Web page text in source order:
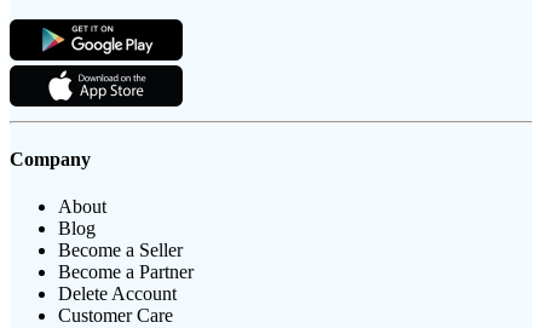
Company
About
Blog
Become a Seller
Become a Partner
Delete Account
Customer Care